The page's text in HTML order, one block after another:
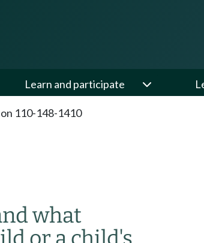
Learn and participate
110-148-1410
what